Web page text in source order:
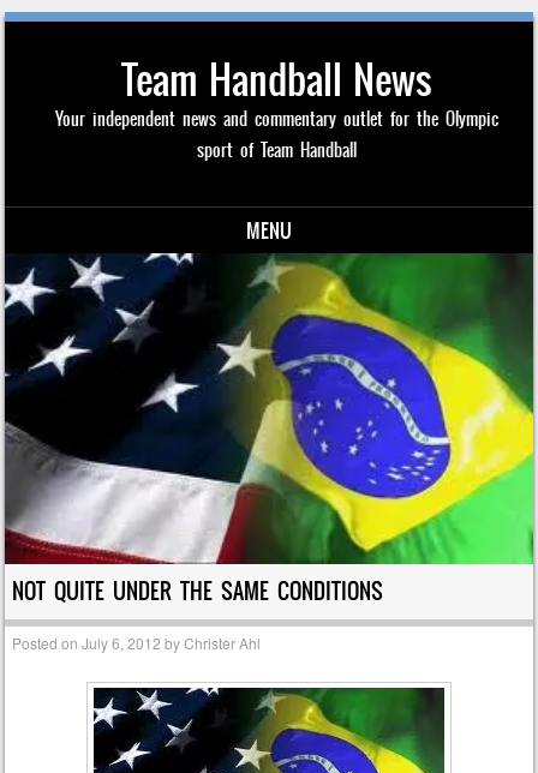
Team Handball News
Your independent news and commentary outlet for the Olympic
sport of Team Handball
MENU
Skip to content
NOT QUITE UNDER THE SAME CONDITIONS
Posted onJuly 6, 2012 byChrister Ahl